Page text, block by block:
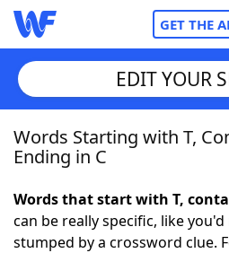
GET THE
Home
NYT Crossplay Cheat
EDIT YOUR
Words Starting with T,
Ending in C
Words that start with T,
can be really specific, like
stumped by a crossword clue.